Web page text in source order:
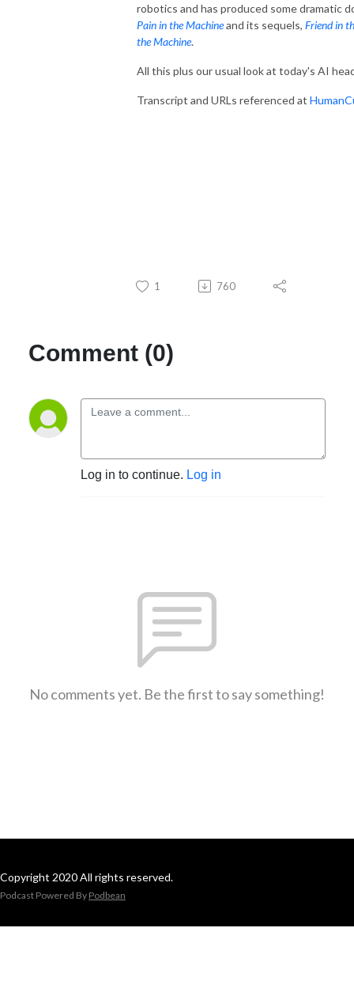
robotics and has produced some dramatic
Pain in the Machineand its sequels, Friend in
the Machine.
All this plus our usual look at today's AI
Transcript and URLs referenced at
1 760
Comment (0)
Log in to continue. Log in
No comments yet. Be the first to say something!
Copyright 2020 All rights reserved.
Podcast Powered By Podbean